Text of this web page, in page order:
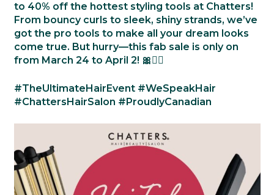
to 40% off the hottest styling tools at Chatters!
From bouncy curls to sleek, shiny strands, we’ve
got the pro tools to make all your dream looks
come true. But hurry—this fab sale is only on
from March 24 to April 2! 🎀💁‍♀️
#TheUltimateHairEvent #WeSpeakHair
#ChattersHairSalon #ProudlyCanadian